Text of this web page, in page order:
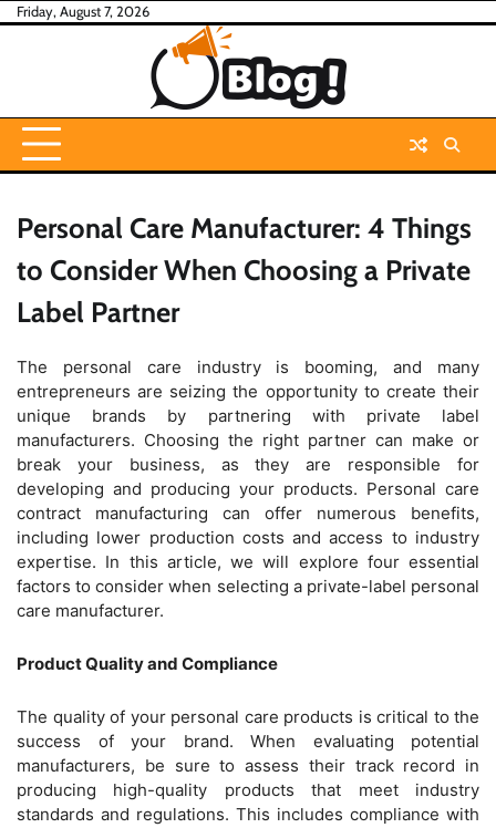
SkipFriday, August 7, 2026
Personal Care Manufacturer: 4 Things
to Consider When Choosing a Private
Label Partner
The personal care industry is booming, and many
entrepreneurs are seizing the opportunity to create their
unique brands by partnering with private label
manufacturers. Choosing the right partner can make or
break your business, as they are responsible for
developing and producing your products. Personal care
contract manufacturing can offer numerous benefits,
including lower production costs and access to industry
expertise. In this article, we will explore four essential
factors to consider when selecting a private-label personal
care manufacturer.
Product Quality and Compliance
The quality of your personal care products is critical to the
success of your brand. When evaluating potential
manufacturers, be sure to assess their track record in
producing high-quality products that meet industry
standards and regulations. This includes compliance with